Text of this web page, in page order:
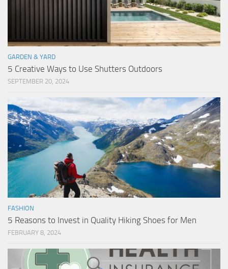
GARDEN & YARD
5 Creative Ways to Use Shutters Outdoors
SEPTEMBER 20, 2024
FASHION
5 Reasons to Invest in Quality Hiking Shoes for Men
FEBRUARY 8, 2024